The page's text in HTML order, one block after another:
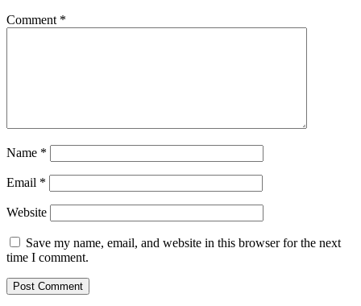
Comment *
Name *
Email *
Website
Save my name, email, and website in this browser for the next
time I comment.